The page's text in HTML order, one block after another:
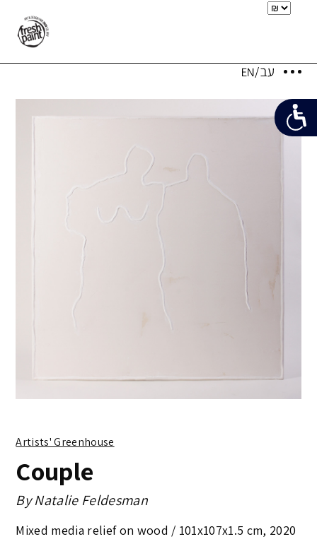
Artists' Greenhouse
Couple
ByNatalie Feldesman
Mixed media relief on wood / 101x107x1.5 cm, 2020